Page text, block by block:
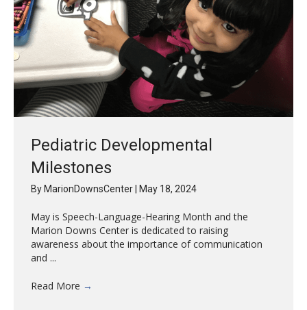
Pediatric Developmental
Milestones
By MarionDownsCenter May 18, 2024
May is Speech-Language-Hearing Month and the
Marion Downs Center is dedicated to raising
awareness about the importance of communication
and ...
Read More →